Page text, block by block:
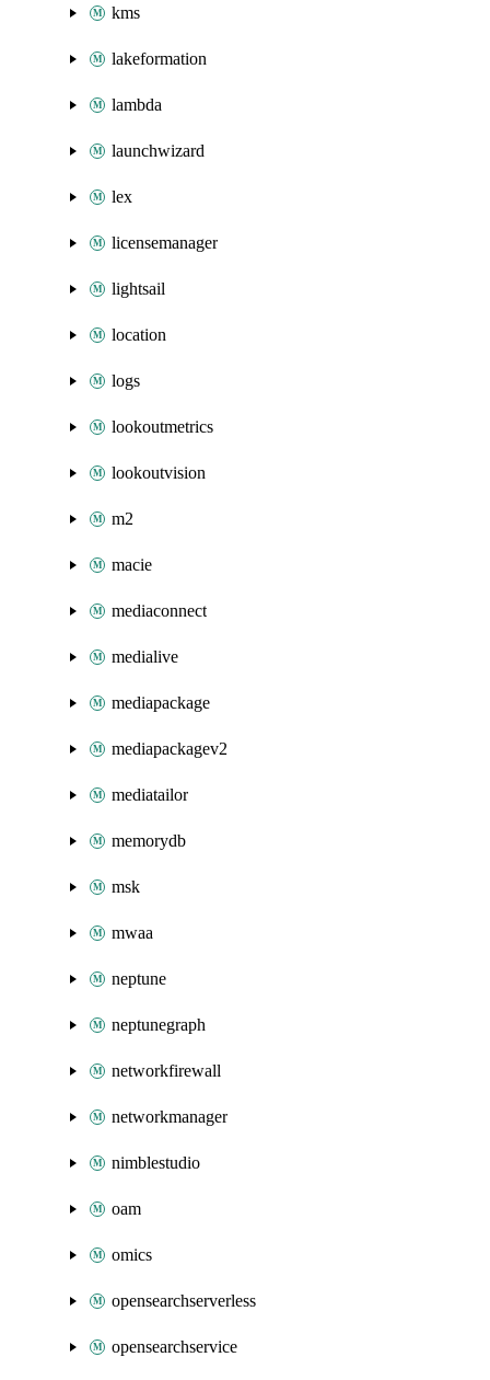
kms
lakeformation
lambda
launchwizard
lex
licensemanager
lightsail
location
logs
lookoutmetrics
lookoutvision
m2
macie
mediaconnect
medialive
mediapackage
mediapackagev2
mediatailor
memorydb
msk
mwaa
neptune
neptunegraph
networkfirewall
networkmanager
nimblestudio
oam
omics
opensearchserverless
opensearchservice